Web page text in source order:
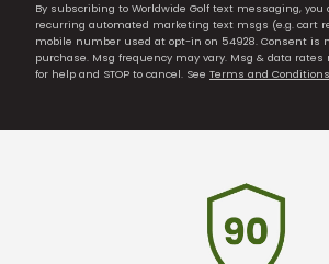
By subscribing to Worldwide Golf text messaging, you
recurring automated marketing text msgs (e.g. cart
mobile number used at opt-in on 54928. Consent is
purchase. Msg frequency may vary. Msg & data rates
for help and STOP to cancel. See Terms and Conditions